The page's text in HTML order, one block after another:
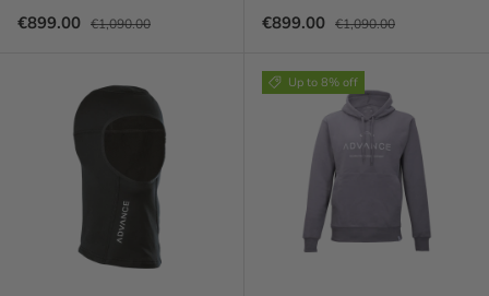
Sale price
€899.00 Regular price
€1,090.00 Sale price
€899.00 Regular price
€1,090.00
Up to 8% off